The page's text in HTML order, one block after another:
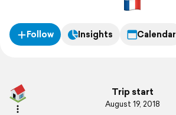
Milleu
Follow Insights Calendar
Trip start
August 19, 2018